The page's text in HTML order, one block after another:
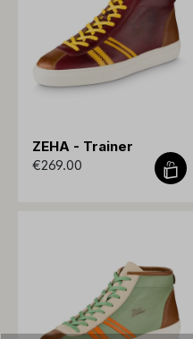
ZEHA - Trainer
€269.00